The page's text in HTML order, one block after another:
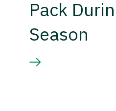
Pack
Season